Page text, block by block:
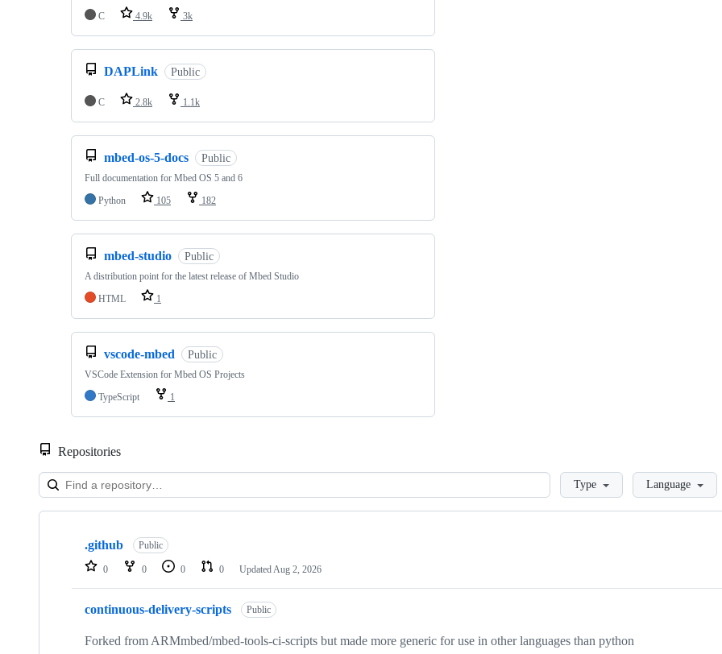
C
4.9k 3k
DAPLink Public
C 2.8k 1.1k
mbed-os-5-docs Public
Full documentation for Mbed OS 5 and 6
Python
105 182
mbed-studio Public
A distribution point for the latest release of Mbed Studio
HTML
1
vscode-mbed Public
VSCode Extension for Mbed OS Projects
TypeScript
1
Repositories
LoadingType Language
Showing
repositories
.github Public
0 0 0 0 Updated Aug 2, 2026
continuous-delivery-scripts Public
Forked from ARMmbed/mbed-tools-ci-scripts but made more generic for use in other languages than python